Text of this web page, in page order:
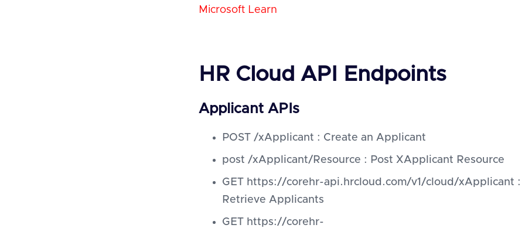
Microsoft Learn
HR Cloud API Endpoints
Applicant APIs
POST /xApplicant : Create an Applicant
post /xApplicant/Resource : Post XApplicant Resource
GET https://corehr-api.hrcloud.com/v1/cloud/xApplicant :
Retrieve Applicants
GET https://corehr-